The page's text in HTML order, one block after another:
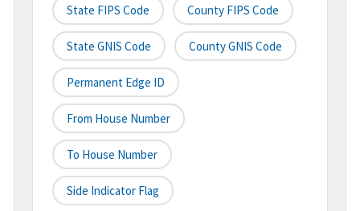
State FIPS Code County FIPS Code
State GNIS Code County GNIS Code
Permanent Edge ID
From House Number
To House Number
Side Indicator Flag